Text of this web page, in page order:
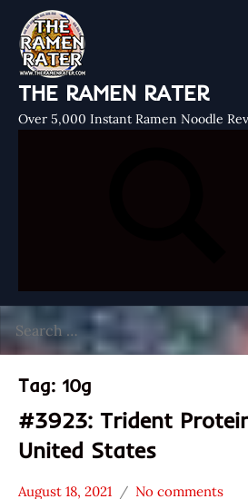
THE RAMEN RATER
Over 5,000 Instant Ramen Noodle
for:
Tag: 10g
#3923: Trident
United States
August 18, 2021 No comments